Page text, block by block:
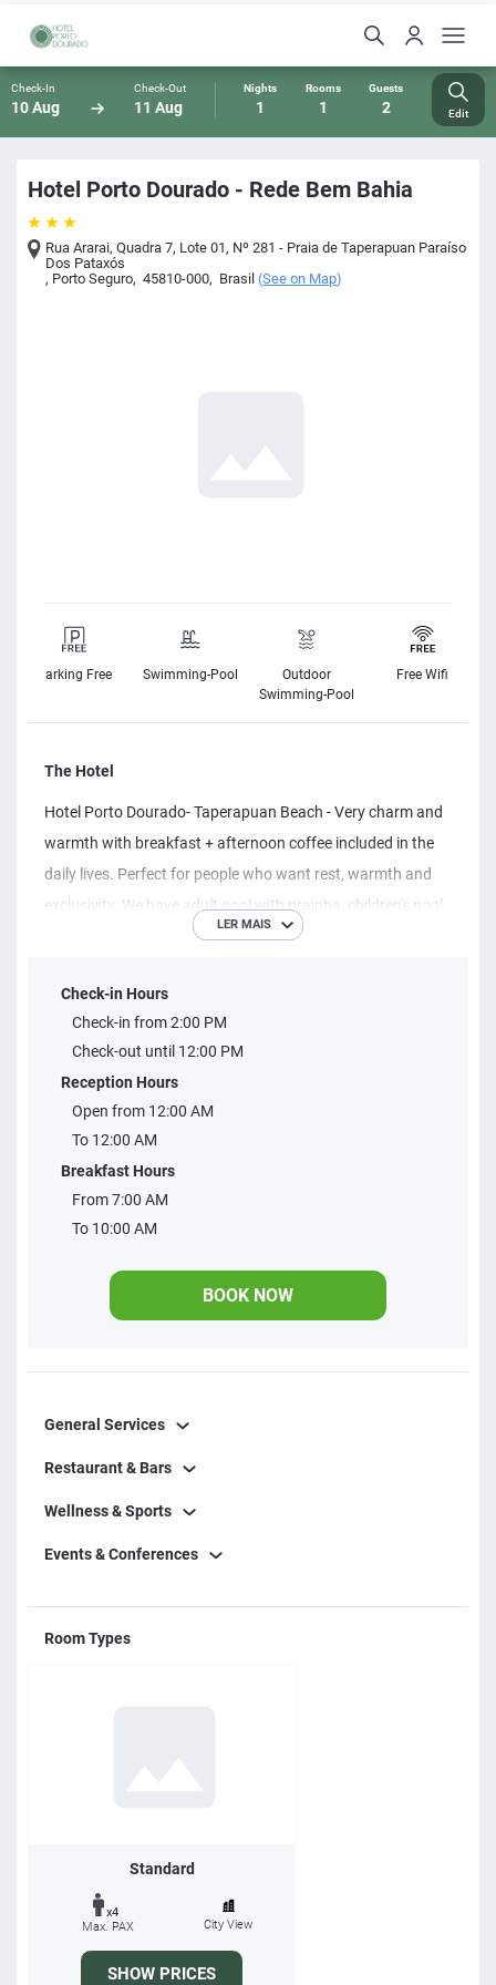
Check-In
10 Aug
Check-Out
11 Aug
Nights
1
Rooms
1
Guests
2 Edit
Hotel Porto Dourado - Rede Bem Bahia
Rua Ararai, Quadra 7, Lote 01, Nº 281 - Praia de Taperapuan Paraíso
Dos Pataxós
, Porto Seguro, 45810-000, Brasil (See on Map)
Parking Free Swimming-Pool
Outdoor
Swimming-Pool
Free Wifi
The Hotel
Hotel Porto Dourado- Taperapuan Beach - Very charm and
warmth with breakfast + afternoon coffee included in the
daily lives. Perfect for people who want rest, warmth and
exclusivity. We have adult pool with prainha, children's pool,
whirlpool, games room, bar, restaurant and our famous
minibar, LCD TV 32 in, private bathroom and cleanliness
and daily disinfection of apts and common areas. We are
located on the beach of Taperapuan, there are 3 blocks
from the beach. Close to restaurants, beach tents,
mercadinhos, pharmacies and feirinhas of craft and Bahian
LER MAIS
Check-in Hours
Check-in from 2:00 PM
Check-out until 12:00 PM
Reception Hours
Open from 12:00 AM
To 12:00 AM
Breakfast Hours
From 7:00 AM
To 10:00 AM
BOOK NOW
General Services
Restaurant & Bars
Wellness & Sports
Events & Conferences
Room Types
Standard
x4
Max. PAX
City View
SHOW PRICES